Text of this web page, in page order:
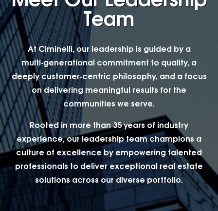
Team
At Ciminelli, our leadership is guided by a
multi‑generational commitment to quality, a
deeply customer‑centric philosophy, and a focus
on delivering meaningful results for the
communities we serve.
Rooted in more than 35 years of industry
experience, our leadership team champions a
culture of excellence by empowering talented
professionals to deliver exceptional real estate
solutions across our diverse portfolio.